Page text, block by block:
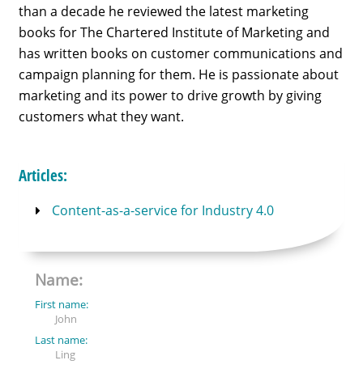
than a decade he reviewed the latest marketing
books for The Chartered Institute of Marketing and
has written books on customer communications and
campaign planning for them. He is passionate about
marketing and its power to drive growth by giving
customers what they want.
Articles:
Content-as-a-service for Industry 4.0
Name:
First name:
John
Last name:
Ling